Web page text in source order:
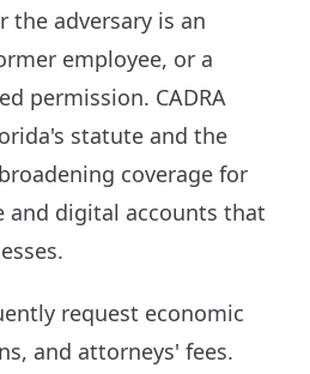
the adversary is an
employee, or a
permission. CADRA
statute and the
coverage for
and digital accounts that
request economic
and attorneys' fees.